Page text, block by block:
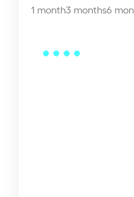
1 month3 months6